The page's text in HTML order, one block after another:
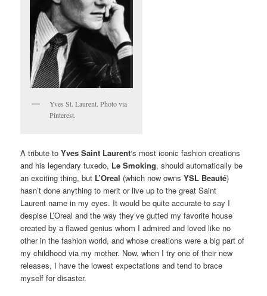
Yves St. Laurent. Photo via
Pinterest.
A tribute toYves Saint Laurent‘s most iconic fashion creations
and his legendary tuxedo, Le Smoking, should automatically be
an exciting thing, but L’Oreal (which now ownsYSL Beauté)
hasn’t done anything to merit or live up to the great Saint
Laurent name in my eyes. It would be quite accurate to say I
despise L’Oreal and the way they’ve gutted my favorite house
created by a flawed genius whom I admired and loved like no
other in the fashion world, and whose creations were a big part of
my childhood via my mother. Now, when I try one of their new
releases, I have the lowest expectations and tend to brace
myself for disaster.